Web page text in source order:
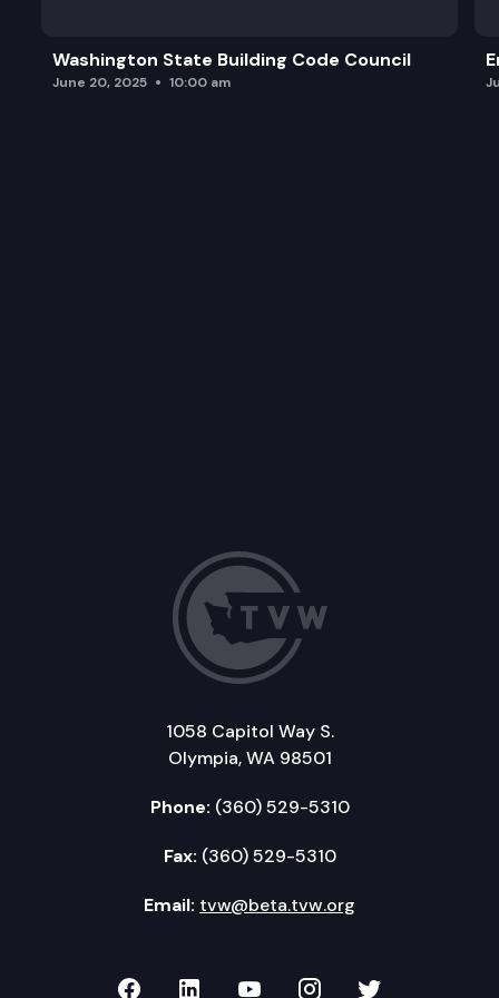
Commission Business
Washington State Building Code Council
June 20, 2025 10:00 am
1058 Capitol Way S.
Olympia, WA 98501
Phone: (360) 529-5310
Fax: (360) 529-5310
Email: tvw@beta.tvw.org
TVW on Facebook
TVW on LinkedIn
TVW on YouTube
TVW onTVW on